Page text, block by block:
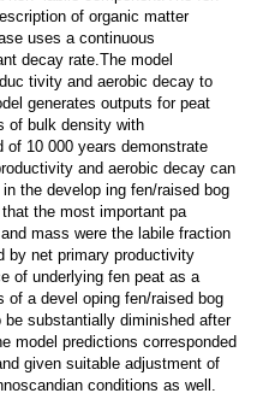
of organic matter
uses a continuous
decay rate.The model
tivity and aerobic decay to
generates outputs for peat
of bulk density with
of 10 000 years demonstrate
and aerobic decay can
the develop ing fen/raised bog
the most important pa
mass were the labile fraction
by net primary productivity
of underlying fen peat as a
of a devel oping fen/raised bog
substantially diminished after
model predictions corresponded
given suitable adjustment of
conditions as well.